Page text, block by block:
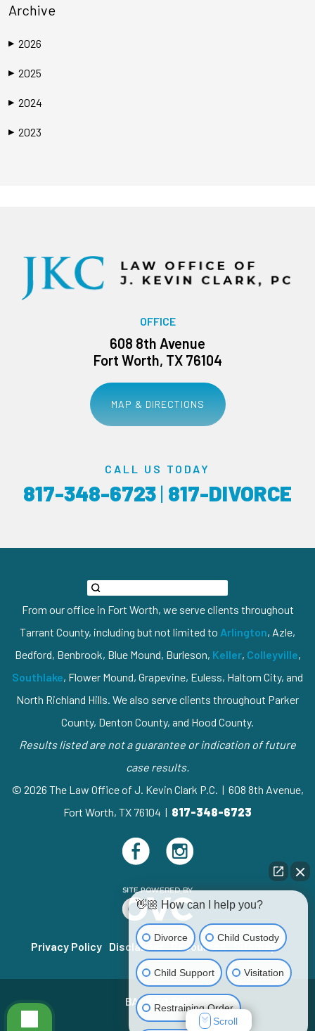
Archive
▶ 2026
▶ 2025
▶ 2024
▶ 2023
OFFICE
608 8th Avenue
Fort Worth, TX 76104
MAP & DIRECTIONS
CALL US TODAY
817-348-6723| 817-DIVORCE
From our office in Fort Worth, we serve clients throughout
Tarrant County, including but not limited to Arlington, Azle,
Bedford, Benbrook, Blue Mound, Burleson, Keller, Colleyville,
Southlake, Flower Mound, Grapevine, Euless, Haltom City, and
North Richland Hills. We also serve clients throughout Parker
County, Denton County, and Hood County.
Results listed are not a guarantee or indication of future
case results.
© 2026 The Law Office of J. Kevin Clark P.C. | 608 8th Avenue,
Fort Worth, TX 76104 | 817-348-6723
Privacy Policy Disclaimer Resources Sitemap
BACK TO TOP
👋🏼 How can I help you?
Divorce Child Custody
Child Support Visitation
Restraining Order
Scroll